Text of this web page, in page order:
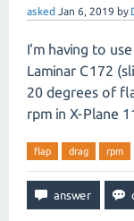
asked Jan 6, 2019 by
I'm having to
Laminar C172
20 degrees of
rpm in X-Plane
flap drag rpm